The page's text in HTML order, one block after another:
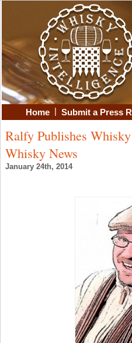
Home | Submit a Press
Ralfy Publishes
Whisky News
January 24th, 2014